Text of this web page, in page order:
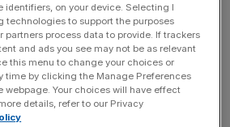
media reported issues when trying
also said they were unable to
on their app or website.
identifiers, on your device. Selecting I
technologies to support the purposes
partners process data to provide. If trackers
and ads you see may not be as relevant
this menu to change your choices or
time by clicking the Manage Preferences
webpage. Your choices will have effect
details, refer to our Privacy